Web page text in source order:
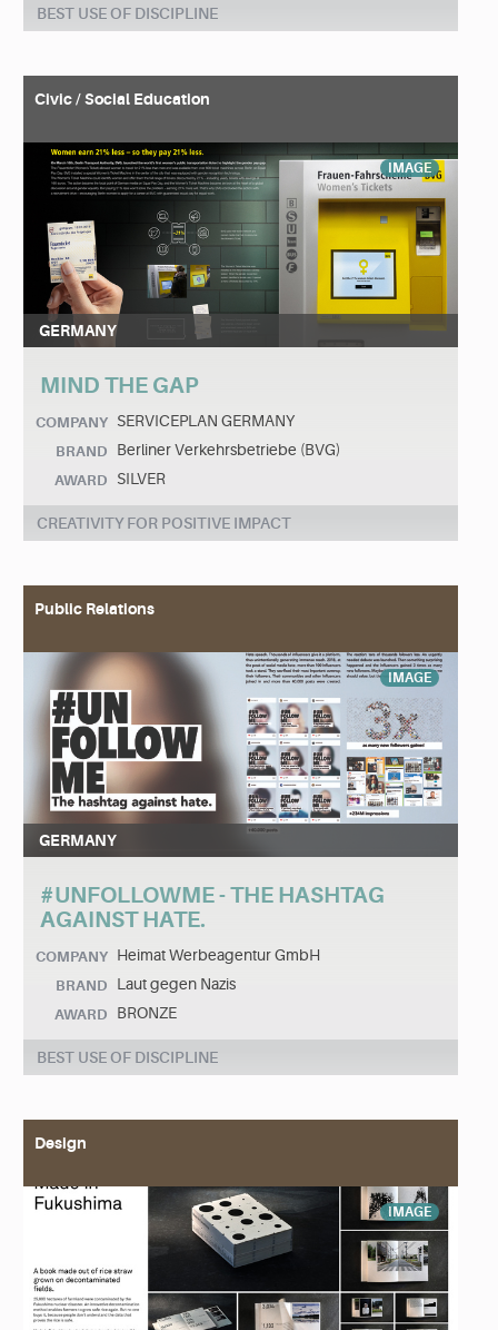
BEST USE OF DISCIPLINE
Civic / Social Education
IMAGE
GERMANY
MIND THE GAP
COMPANY SERVICEPLAN GERMANY
BRAND Berliner Verkehrsbetriebe (BVG)
AWARD SILVER
CREATIVITY FOR POSITIVE IMPACT
Public Relations
IMAGE
GERMANY
#UNFOLLOWME - THE HASHTAG
AGAINST HATE.
COMPANY Heimat Werbeagentur GmbH
BRAND Laut gegen Nazis
AWARD BRONZE
BEST USE OF DISCIPLINE
Design
IMAGE